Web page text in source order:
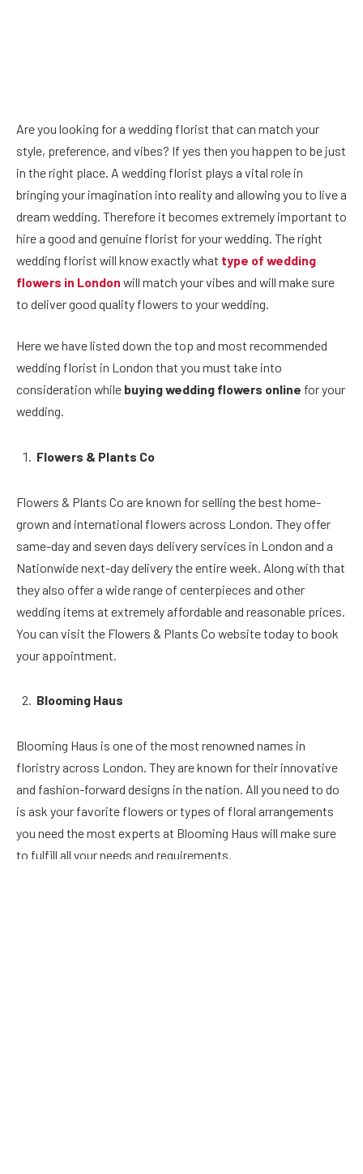
Are you looking for a wedding florist that can match your
style, preference, and vibes? If yes then you happen to be just
in the right place. A wedding florist plays a vital role in
bringing your imagination into reality and allowing you to live a
dream wedding. Therefore it becomes extremely important to
hire a good and genuine florist for your wedding. The right
wedding florist will know exactly what type of wedding
flowers in London will match your vibes and will make sure
to deliver good quality flowers to your wedding.
Here we have listed down the top and most recommended
wedding florist in London that you must take into
consideration while buying wedding flowers online for your
wedding.
Flowers & Plants Co
Flowers & Plants Co are known for selling the best home-
grown and international flowers across London. They offer
same-day and seven days delivery services in London and a
Nationwide next-day delivery the entire week. Along with that
they also offer a wide range of centerpieces and other
wedding items at extremely affordable and reasonable prices.
You can visit the Flowers & Plants Co website today to book
your appointment.
Blooming Haus
Blooming Haus is one of the most renowned names in
floristry across London. They are known for their innovative
and fashion-forward designs in the nation. All you need to do
is ask your favorite flowers or types of floral arrangements
you need the most experts at Blooming Haus will make sure
to fulfill all your needs and requirements.